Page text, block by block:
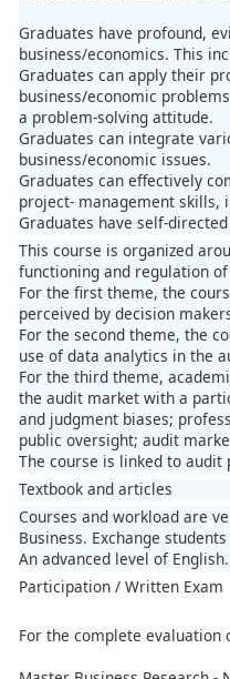
Graduates have profound,
business/economics. This
Graduates can apply their
business/economic
a problem-solving attitude.
Graduates can integrate
business/economic issues.
Graduates can effectively
project- management skills,
Graduates have self-
This course is organized
functioning and regulation
For the first theme, the
perceived by decision
For the second theme, the
use of data analytics in the
For the third theme,
the audit market with a
and judgment biases;
public oversight; audit
The course is linked to
Textbook and articles
Courses and workload are
Business. Exchange
An advanced level of English.
Participation / Written Exam
For the complete evaluation